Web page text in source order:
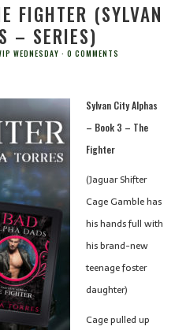
FIGHTER (SYLVAN
– SERIES)
WEDNESDAY 0 COMMENTS
Sylvan City Alphas
– Book 3 – The
Fighter
(Jaguar Shifter
Cage Gamble has
his hands full with
his brand-new
teenage foster
daughter)
Cage pulled up